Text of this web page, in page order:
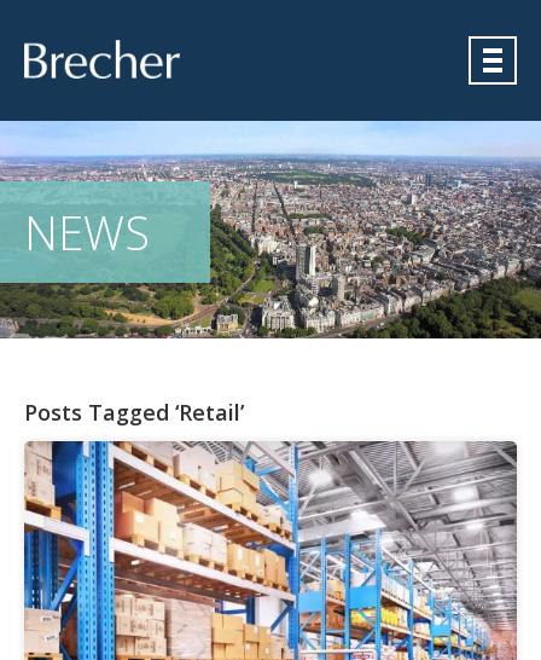
NEWS
Posts Tagged ‘Retail’